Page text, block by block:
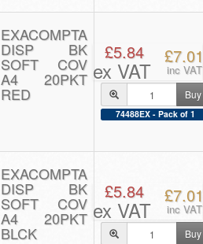
EXACOMPTA
DISP BK
SOFT COV
A4 20PKT
RED
£5.84
ex VAT
£7.01
inc VAT
Buy
74488EX - Pack of 1
EXACOMPTA
DISP BK
SOFT COV
A4 20PKT
BLCK
£5.84
ex VAT
£7.01
inc VAT
Buy